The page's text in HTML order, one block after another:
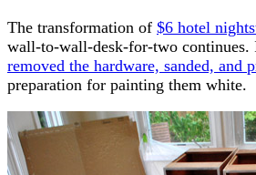
The transformation of $6 hotel
wall-to-wall-desk-for-two
removed the hardware, sanded, and
preparation for painting them white.